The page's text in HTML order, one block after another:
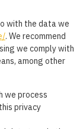
with the data we
. We recommend
we comply with
among other
we process
privacy